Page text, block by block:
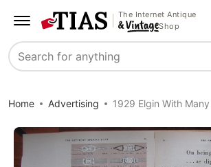
The Internet Antique
Shop
Search
Home Advertising 1929 Elgin With